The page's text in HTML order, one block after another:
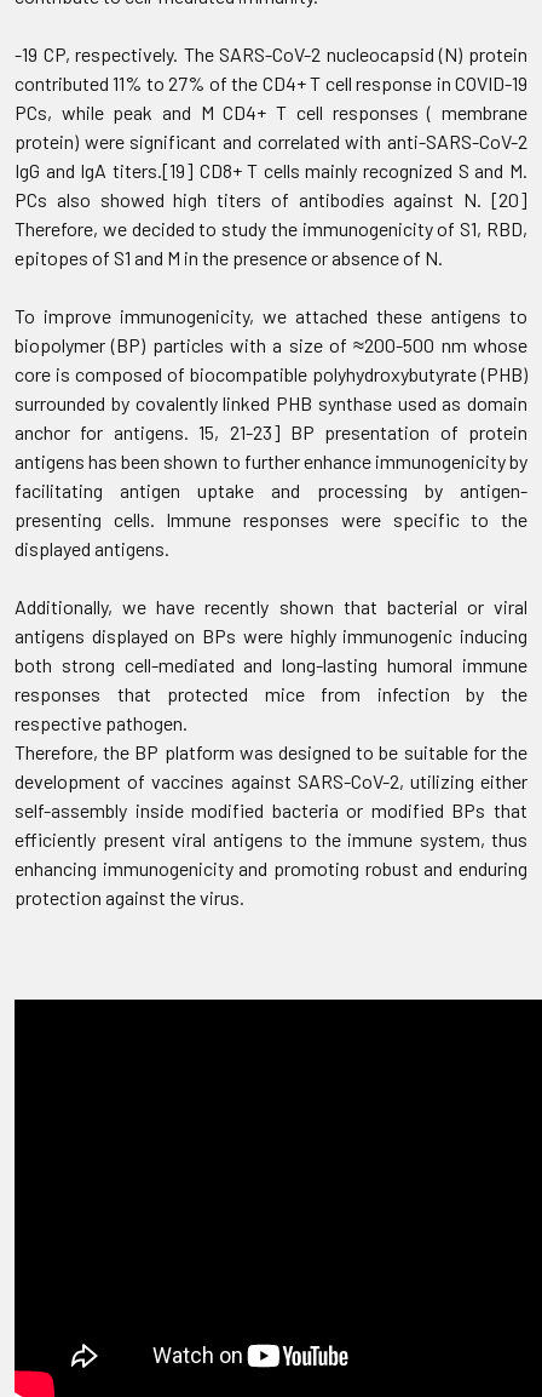
-19 CP, respectively. The SARS-CoV-2 nucleocapsid (N) protein
contributed 11% to 27% of the CD4+ T cell response in COVID-19
PCs, while peak and M CD4+ T cell responses ( membrane
protein) were significant and correlated with anti-SARS-CoV-2
IgG and IgA titers.[19] CD8+ T cells mainly recognized S and M.
PCs also showed high titers of antibodies against N. [20]
Therefore, we decided to study the immunogenicity of S1, RBD,
epitopes of S1 and M in the presence or absence of N.
To improve immunogenicity, we attached these antigens to
biopolymer (BP) particles with a size of ≈200-500 nm whose
core is composed of biocompatible polyhydroxybutyrate (PHB)
surrounded by covalently linked PHB synthase used as domain
anchor for antigens. 15, 21-23] BP presentation of protein
antigens has been shown to further enhance immunogenicity by
facilitating antigen uptake and processing by antigen-
presenting cells. Immune responses were specific to the
displayed antigens.
Additionally, we have recently shown that bacterial or viral
antigens displayed on BPs were highly immunogenic inducing
both strong cell-mediated and long-lasting humoral immune
responses that protected mice from infection by the
respective pathogen.
Therefore, the BP platform was designed to be suitable for the
development of vaccines against SARS-CoV-2, utilizing either
self-assembly inside modified bacteria or modified BPs that
efficiently present viral antigens to the immune system, thus
enhancing immunogenicity and promoting robust and enduring
protection against the virus.